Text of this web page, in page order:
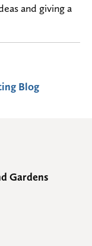
and giving a
Blog
Gardens